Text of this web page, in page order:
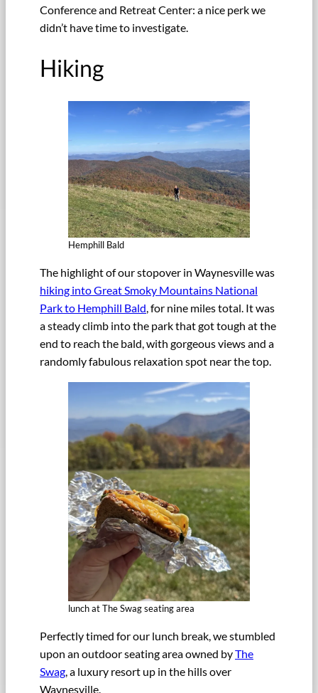
Conference and Retreat Center: a nice perk we
didn’t have time to investigate.
Hiking
Hemphill Bald
The highlight of our stopover in Waynesville was
hiking into Great Smoky Mountains National
Park to Hemphill Bald, for nine miles total. It was
a steady climb into the park that got tough at the
end to reach the bald, with gorgeous views and a
randomly fabulous relaxation spot near the top.
lunch at The Swag seating area
Perfectly timed for our lunch break, we stumbled
upon an outdoor seating area owned byThe
Swag , a luxury resort up in the hills over
Waynesville.